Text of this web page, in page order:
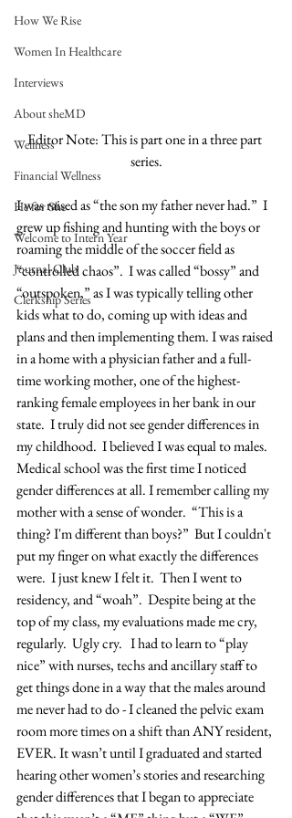
How We Rise
Women In Healthcare
Interviews
About sheMD
Wellness
Financial Wellness
He for She
Welcome to Intern Year
Journal Club
Clerkship Series
Editor Note: This is part one in a three part
series.
I was raised as “the son my father never had.”  I
grew up fishing and hunting with the boys or
roaming the middle of the soccer field as
“controlled chaos”.  I was called “bossy” and
“outspoken,” as I was typically telling other
kids what to do, coming up with ideas and
plans and then implementing them. I was raised
in a home with a physician father and a full-
time working mother, one of the highest-
ranking female employees in her bank in our
state.  I truly did not see gender differences in
my childhood.  I believed I was equal to males.
Medical school was the first time I noticed
gender differences at all. I remember calling my
mother with a sense of wonder.  “This is a
thing? I'm different than boys?”  But I couldn't
put my finger on what exactly the differences
were.  I just knew I felt it.  Then I went to
residency, and “woah”.  Despite being at the
top of my class, my evaluations made me cry,
regularly.  Ugly cry.   I had to learn to “play
nice” with nurses, techs and ancillary staff to
get things done in a way that the males around
me never had to do - I cleaned the pelvic exam
room more times on a shift than ANY resident,
EVER. It wasn’t until I graduated and started
hearing other women’s stories and researching
gender differences that I began to appreciate